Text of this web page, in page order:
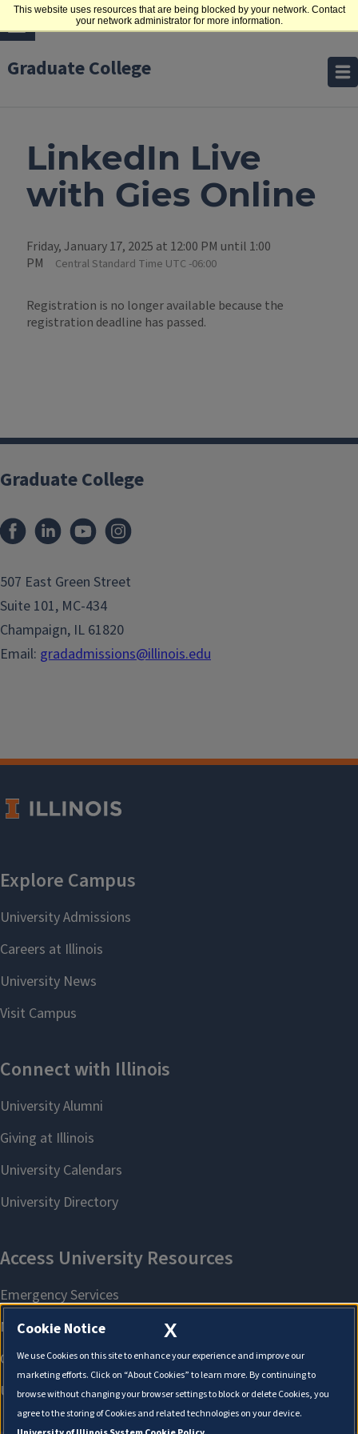
This website uses resources that are being blocked by your network. Contact
your network administrator for more information.
Graduate College
LinkedIn Live
with Gies Online
Friday, January 17, 2025 at 12:00 PM until 1:00
PM
Central Standard Time UTC -06:00
Registration is no longer available because the
registration deadline has passed.
Graduate College
507 East Green Street
Suite 101, MC-434
Champaign, IL 61820
Email: gradadmissions@illinois.edu
X
Cookie Notice
We use Cookies on this site to enhance your experience and improve our
marketing efforts. Click on “About Cookies” to learn more. By continuing to
browse without changing your browser settings to block or delete Cookies, you
agree to the storing of Cookies and related technologies on your device.